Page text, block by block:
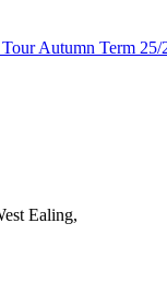
Autumn Term 25/
Ealing,